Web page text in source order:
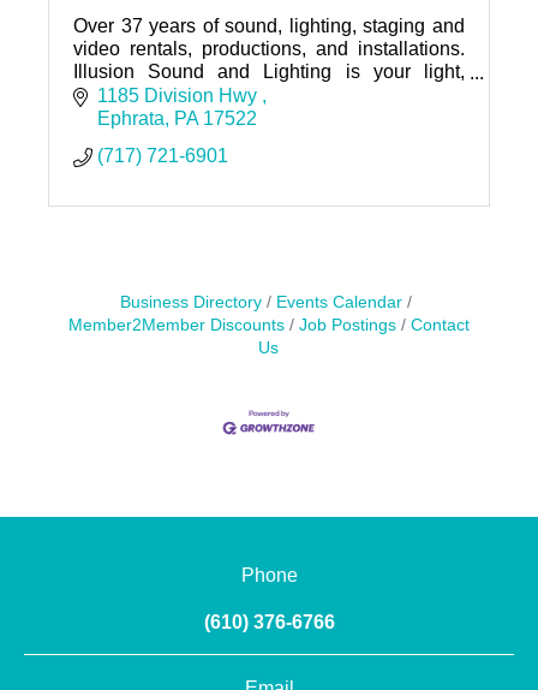
Over 37 years of sound, lighting, staging and
video rentals, productions, and installations.
Illusion Sound and Lighting is your light,
sound, and video expert, no matter the
occasion.
1185 Division Hwy
Ephrata
PA 17522
(717) 721-6901
Business Directory
Events Calendar
Member2Member Discounts
Job Postings
Contact
Us
Phone
(610) 376-6766